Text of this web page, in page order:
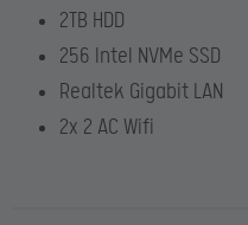
2TB HDD
256 Intel NVMe SSD
Realtek Gigabit LAN
2x 2 AC Wifi